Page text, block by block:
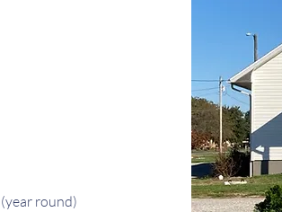
(year round)